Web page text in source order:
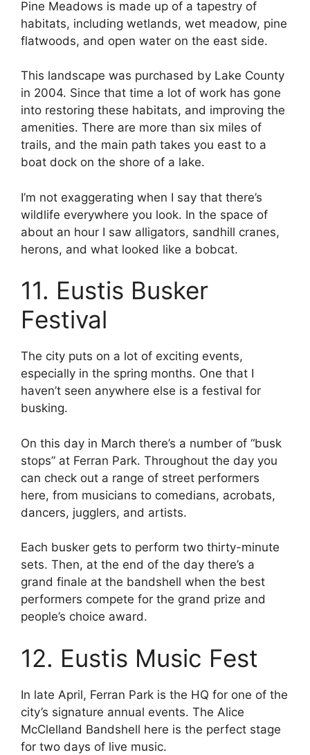
Pine Meadows is made up of a tapestry of
habitats, including wetlands, wet meadow, pine
flatwoods, and open water on the east side.
This landscape was purchased by Lake County
in 2004. Since that time a lot of work has gone
into restoring these habitats, and improving the
amenities. There are more than six miles of
trails, and the main path takes you east to a
boat dock on the shore of a lake.
I’m not exaggerating when I say that there’s
wildlife everywhere you look. In the space of
about an hour I saw alligators, sandhill cranes,
herons, and what looked like a bobcat.
11. Eustis Busker
Festival
The city puts on a lot of exciting events,
especially in the spring months. One that I
haven’t seen anywhere else is a festival for
busking.
On this day in March there’s a number of “busk
stops” at Ferran Park. Throughout the day you
can check out a range of street performers
here, from musicians to comedians, acrobats,
dancers, jugglers, and artists.
Each busker gets to perform two thirty-minute
sets. Then, at the end of the day there’s a
grand finale at the bandshell when the best
performers compete for the grand prize and
people’s choice award.
12. Eustis Music Fest
In late April, Ferran Park is the HQ for one of the
city’s signature annual events. The Alice
McClelland Bandshell here is the perfect stage
for two days of live music.